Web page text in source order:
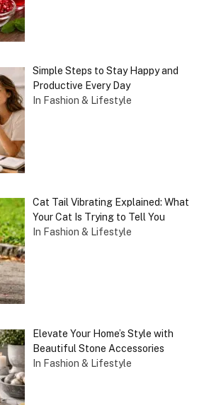
Simple Steps to Stay Happy and
Productive Every Day
In Fashion & Lifestyle
Cat Tail Vibrating Explained: What
Your Cat Is Trying to Tell You
In Fashion & Lifestyle
Elevate Your Home’s Style with
Beautiful Stone Accessories
In Fashion & Lifestyle